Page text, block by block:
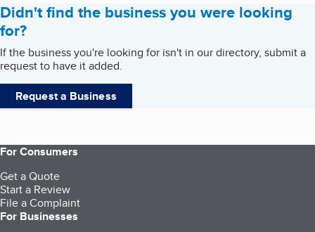
Didn't find the business you were looking
for?
If the business you're looking for isn't in our directory, submit a
request to have it added.
Request a Business
For Consumers
Get a Quote
Start a Review
File a Complaint
For Businesses